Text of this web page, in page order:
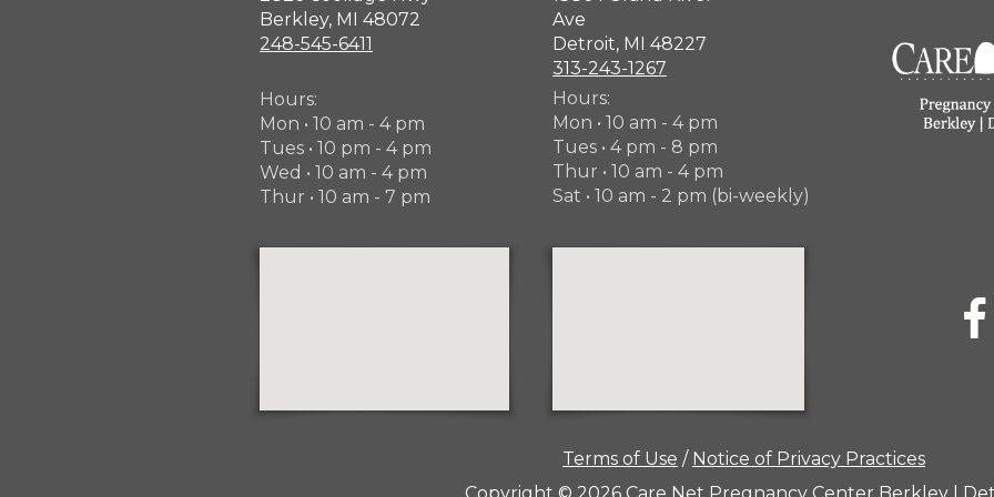
Hours:
Mon • 10 am - 4 pm
Tues • 10 pm - 4 pm
Wed • 10 am - 4 pm
Thur • 10 am - 7 pm
Berkley, MI 48072
248-545-6411
Terms of Use / Notice of Privacy Practices
Hours:
Mon • 10 am - 4 pm
Tues • 4 pm - 8 pm
Thur • 10 am - 4 pm
Sat • 10 am - 2 pm (bi-weekly)
Ave
Detroit, MI 48227
313-243-1267